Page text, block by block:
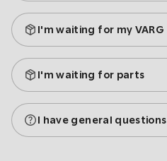
I'm waiting for my VARG
I'm waiting for parts
I have general questions